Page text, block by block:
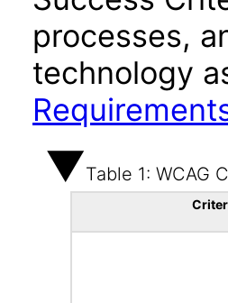
processes,
technology
Table 1: WCAG